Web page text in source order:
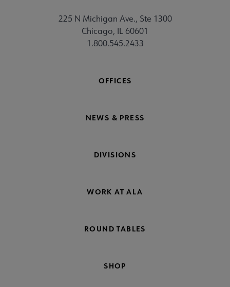
225 N Michigan Ave., Ste 1300
Chicago, IL 60601
1.800.545.2433
OFFICES
NEWS & PRESS
DIVISIONS
WORK AT ALA
ROUND TABLES
SHOP